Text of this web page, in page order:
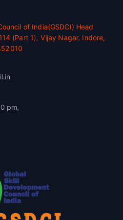
of India(GSDCI) Head
(Part 1), Vijay Nagar, Indore,
pm,